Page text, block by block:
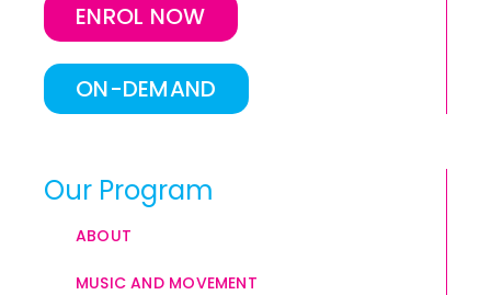
ENROL NOW
ON-DEMAND
Our Program
ABOUT
MUSIC AND MOVEMENT